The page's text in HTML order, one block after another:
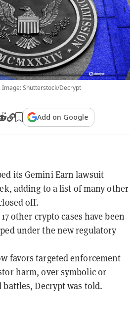
Image: Shutterstock/Decrypt
Add on Google
its Gemini Earn lawsuit
adding to a list of many other
off.
other crypto cases have been
under the new regulatory
favors targeted enforcement
harm, over symbolic or
battles, Decrypt was told.